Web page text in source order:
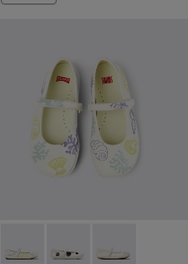
Twins - K800486-005 -
Twins - K800486-
Twins -